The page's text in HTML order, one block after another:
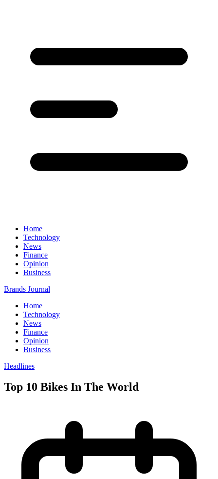
Home
Technology
News
Finance
Opinion
Business
Brands Journal
Home
Technology
News
Finance
Opinion
Business
Headlines
Top 10 Bikes In The World